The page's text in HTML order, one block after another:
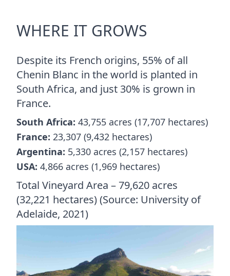
WHERE IT GROWS
Despite its French origins, 55% of all
Chenin Blanc in the world is planted in
South Africa, and just 30% is grown in
France.
South Africa: 43,755 acres (17,707 hectares)
France: 23,307 (9,432 hectares)
Argentina: 5,330 acres (2,157 hectares)
USA: 4,866 acres (1,969 hectares)
Total Vineyard Area – 79,620 acres
(32,221 hectares) (Source: University of
Adelaide, 2021)